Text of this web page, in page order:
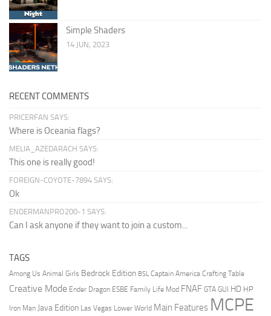
Simple Shaders
14 JUN, 2023
RECENT COMMENTS
PRICERFAN SAYS:
Where is Oceania flags?
MELIA_AZEDARACH SAYS:
This one is really good!
FOREIGN-COYOTE-7894 SAYS:
Ok
ENDERMANPRO200-1 SAYS:
Can I ask anyone if they want to join a custom...
TAGS
Among Us Animal Girls Bedrock Edition BSL Captain America Crafting Table
Creative Mode Ender Dragon ESBE Family Life Mod FNAF GTA GUI HD HP
Iron Man Java Edition Las Vegas Lower World Main Features MCPE